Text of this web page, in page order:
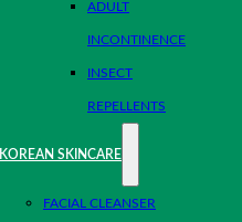
ADULT
INCONTINENCE
INSECT
REPELLENTS
KOREAN SKINCARE
FACIAL CLEANSER